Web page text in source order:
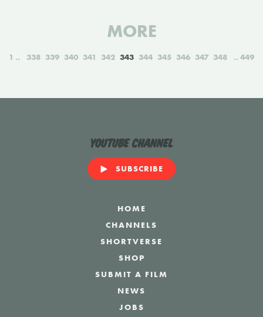
MORE
1 338 339 340 341 342 343 344 345 346 347 348 449
YouTube Channel
SUBSCRIBE
HOME
CHANNELS
SHORTVERSE
SHOP
SUBMIT A FILM
NEWS
JOBS